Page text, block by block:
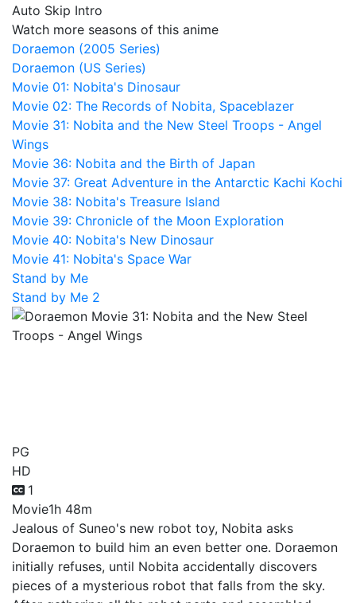
Auto Skip Intro
Watch more seasons of this anime
Doraemon (2005 Series)
Doraemon (US Series)
Movie 01: Nobita's Dinosaur
Movie 02: The Records of Nobita, Spaceblazer
Movie 31: Nobita and the New Steel Troops - Angel
Wings
Movie 36: Nobita and the Birth of Japan
Movie 37: Great Adventure in the Antarctic Kachi Kochi
Movie 38: Nobita's Treasure Island
Movie 39: Chronicle of the Moon Exploration
Movie 40: Nobita's New Dinosaur
Movie 41: Nobita's Space War
Stand by Me
Stand by Me 2
PG
HD
1
Movie1h 48m
Jealous of Suneo's new robot toy, Nobita asks
Doraemon to build him an even better one. Doraemon
initially refuses, until Nobita accidentally discovers
pieces of a mysterious robot that falls from the sky.